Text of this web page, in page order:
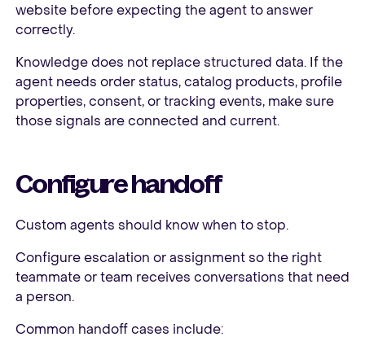
website before expecting the agent to answer
correctly.
Knowledge does not replace structured data. If the
agent needs order status, catalog products, profile
properties, consent, or tracking events, make sure
those signals are connected and current.
Configure handoff
Custom agents should know when to stop.
Configure escalation or assignment so the right
teammate or team receives conversations that need
a person.
Common handoff cases include: